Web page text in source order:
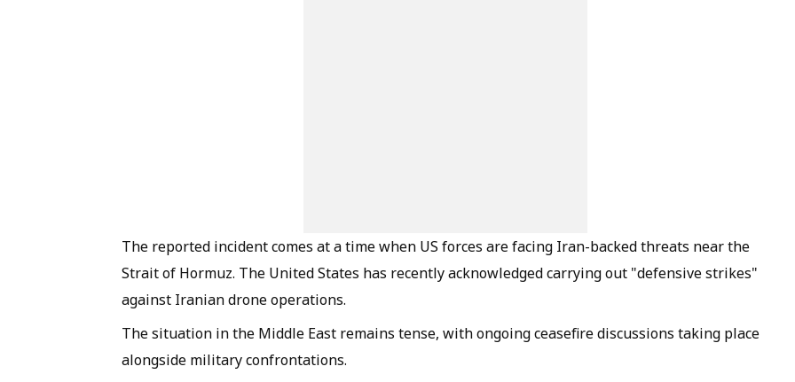
The reported incident comes at a time when US forces are facing Iran-backed threats near the
Strait of Hormuz. The United States has recently acknowledged carrying out "defensive strikes"
against Iranian drone operations.
The situation in the Middle East remains tense, with ongoing ceasefire discussions taking place
alongside military confrontations.